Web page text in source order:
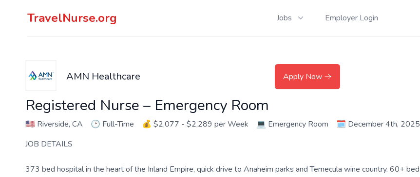
TravelNurse.org Jobs Employer Login
AMN Healthcare Apply Now
Registered Nurse – Emergency Room
🇺🇸 Riverside, CA 🕑 Full-Time 💰 $2,077 - $2,289 per Week 💻 Emergency Room 🗓️ December 4th, 2025
JOB DETAILS
373 bed hospital in the heart of the Inland Empire, quick drive to Anaheim parks and Temecula wine country. 60+ bed